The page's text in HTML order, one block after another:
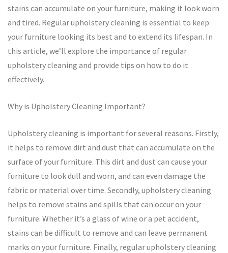
stains can accumulate on your furniture, making it look worn
and tired. Regular upholstery cleaning is essential to keep
your furniture looking its best and to extend its lifespan. In
this article, we’ll explore the importance of regular
upholstery cleaning and provide tips on how to do it
effectively.
Why is Upholstery Cleaning Important?
Upholstery cleaning is important for several reasons. Firstly,
it helps to remove dirt and dust that can accumulate on the
surface of your furniture. This dirt and dust can cause your
furniture to look dull and worn, and can even damage the
fabric or material over time. Secondly, upholstery cleaning
helps to remove stains and spills that can occur on your
furniture. Whether it’s a glass of wine or a pet accident,
stains can be difficult to remove and can leave permanent
marks on your furniture. Finally, regular upholstery cleaning